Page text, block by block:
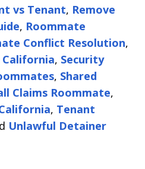
vs Tenant, Remove
, Roommate
Conflict Resolution,
, Security
, Shared
Claims Roommate,
, Tenant
Unlawful Detainer